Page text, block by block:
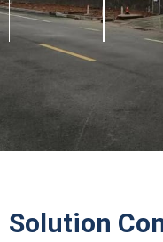
Solution